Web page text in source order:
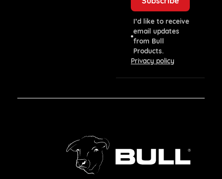
I’d like to receive
email updates
from Bull
Products.
Privacy policy